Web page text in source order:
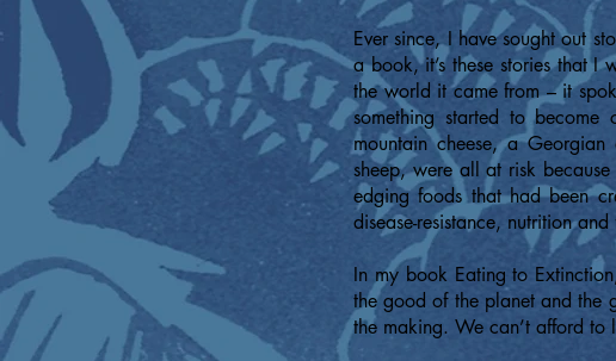
Ever since, I have sought out
a book, it’s these stories that
the world it came from – it
something started to
mountain cheese, a
sheep, were all at risk
edging foods that had been
disease-resistance, nutrition
In my book Eating to
the good of the planet and the
the making. We can’t afford to